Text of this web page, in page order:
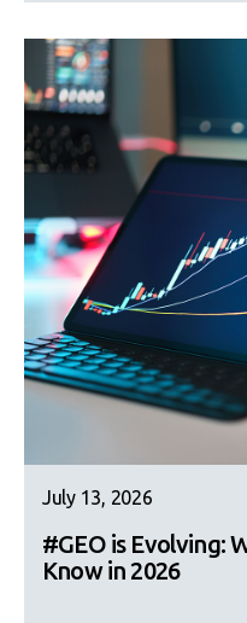
July 13, 2026
#GEO is Evolving:
Know in 2026